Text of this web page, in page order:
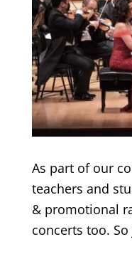
As part of our
teachers and
& promotional
concerts too.